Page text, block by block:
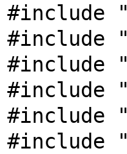
#include "
#include "
#include "
#include "
#include "
#include "